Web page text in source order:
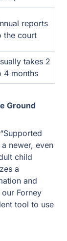
even
makes
to help
this is an
Kaufman
Power of
matters.
we
judges. We